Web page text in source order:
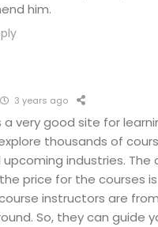
him.
3 years ago
a very good site for
thousands of
industries. The
price for the courses
instructors are
So, they can guide